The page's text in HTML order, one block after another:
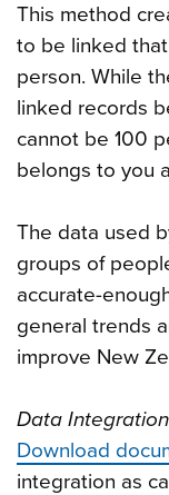
This method
to be linked
person. While
linked records
cannot be 100
belongs to you
The data used
groups of
accurate-
general trends
improve New
Data
Download
integration as